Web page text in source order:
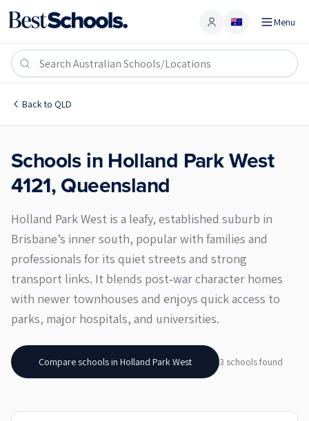
Account Menu
Back to QLD
Holland Park West 4121
Schools in Holland Park West
4121,Queensland
Holland Park West is a leafy, established suburb in
Brisbane’s inner south, popular with families and
professionals for its quiet streets and strong
transport links. It blends post‑war character homes
with newer townhouses and enjoys quick access to
parks, major hospitals, and universities.
Compare schools in Holland Park West 3 schoolsfound